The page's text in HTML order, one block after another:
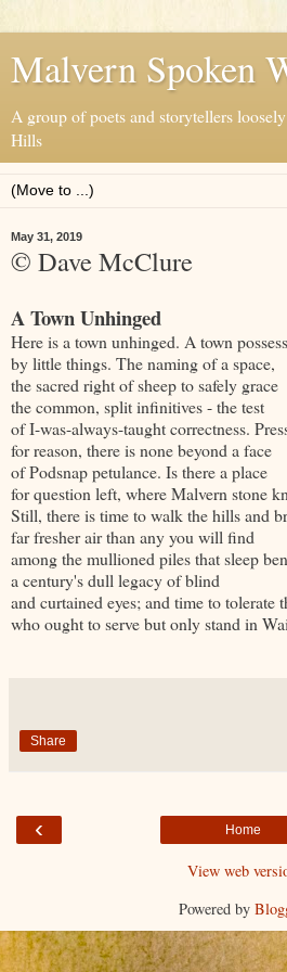
Malvern Spoken
A group of poets and storytellers
Hills
May 31, 2019
© Dave McClure
A Town Unhinged
Here is a town unhinged. A town
by little things. The naming of a space,
the sacred right of sheep to safely grace
the common, split infinitives - the test
of I-was-always-taught correctness.
for reason, there is none beyond a face
of Podsnap petulance. Is there a place
for question left, where Malvern stone
Still, there is time to walk the hills and
far fresher air than any you will find
among the mullioned piles that sleep
a century's dull legacy of blind
and curtained eyes; and time to tolerate
who ought to serve but only stand in
Share
‹ Home
View web
Powered by